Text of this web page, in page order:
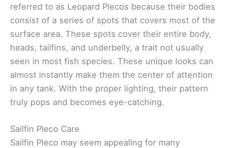
referred to as Leopard Plecos because their bodies
consist of a series of spots that covers most of the
surface area. These spots cover their entire body,
heads, tailfins, and underbelly, a trait not usually
seen in most fish species. These unique looks can
almost instantly make them the center of attention
in any tank. With the proper lighting, their pattern
truly pops and becomes eye-catching.
Sailfin Pleco Care
Sailfin Pleco may seem appealing for many